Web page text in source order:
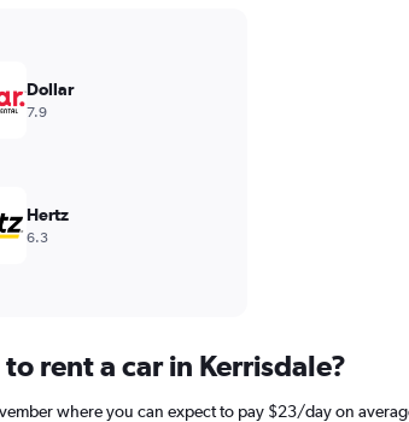
Dollar
7.9
Hertz
6.3
rent a car in Kerrisdale?
where you can expect to pay $23/day on